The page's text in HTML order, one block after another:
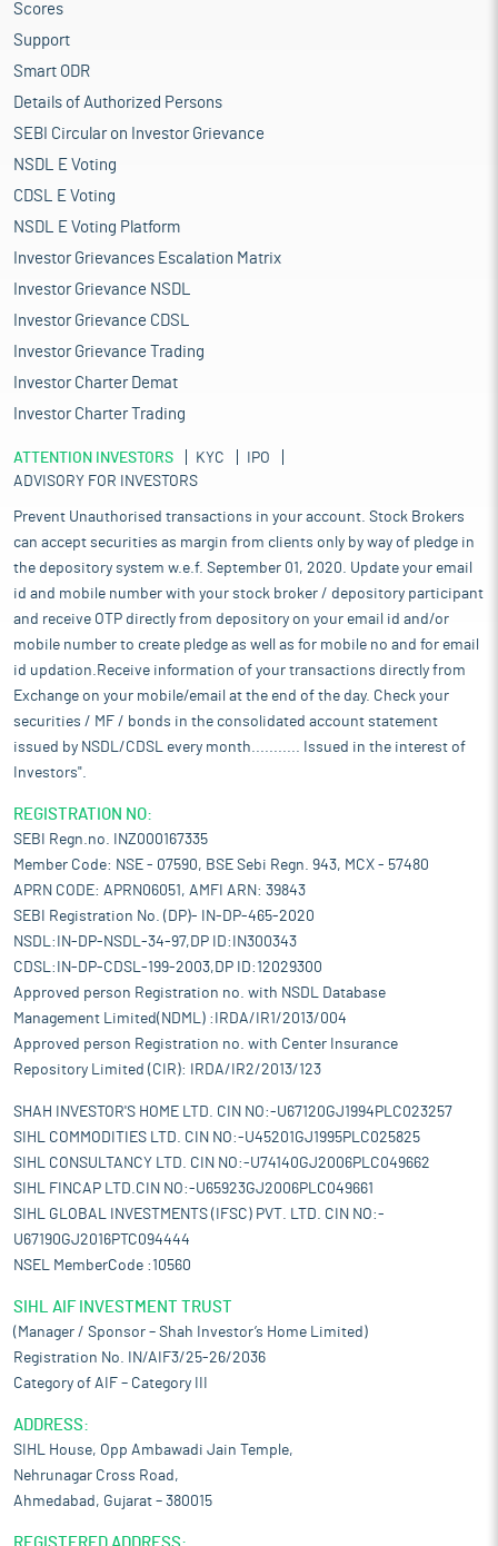
Scores
Support
Smart ODR
Details of Authorized Persons
SEBI Circular on Investor Grievance
NSDL E Voting
CDSL E Voting
NSDL E Voting Platform
Investor Grievances Escalation Matrix
Investor Grievance NSDL
Investor Grievance CDSL
Investor Grievance Trading
Investor Charter Demat
Investor Charter Trading
ATTENTION INVESTORS KYC
IPO
ADVISORY FOR INVESTORS
Prevent Unauthorised transactions in your account. Stock Brokers
can accept securities as margin from clients only by way of pledge in
the depository system w.e.f. September 01, 2020. Update your email
id and mobile number with your stock broker / depository participant
and receive OTP directly from depository on your email id and/or
mobile number to create pledge as well as for mobile no and for email
id updation.Receive information of your transactions directly from
Exchange on your mobile/email at the end of the day. Check your
securities / MF / bonds in the consolidated account statement
issued by NSDL/CDSL every month........... Issued in the interest of
Investors".
REGISTRATION NO:
SEBI Regn.no. INZ000167335
Member Code: NSE - 07590, BSE Sebi Regn. 943, MCX - 57480
APRN CODE: APRN06051, AMFI ARN: 39843
SEBI Registration No. (DP)- IN-DP-465-2020
NSDL:IN-DP-NSDL-34-97,DP ID:IN300343
CDSL:IN-DP-CDSL-199-2003,DP ID:12029300
Approved person Registration no. with NSDL Database
Management Limited(NDML) :IRDA/IR1/2013/004
Approved person Registration no. with Center Insurance
Repository Limited (CIR): IRDA/IR2/2013/123
SHAH INVESTOR'S HOME LTD. CIN NO:-U67120GJ1994PLC023257
SIHL COMMODITIES LTD. CIN NO:-U45201GJ1995PLC025825
SIHL CONSULTANCY LTD. CIN NO:-U74140GJ2006PLC049662
SIHL FINCAP LTD.CIN NO:-U65923GJ2006PLC049661
SIHL GLOBAL INVESTMENTS (IFSC) PVT. LTD. CIN NO:-
U67190GJ2016PTC094444
NSEL MemberCode :10560
SIHL AIF INVESTMENT TRUST
(Manager / Sponsor – Shah Investor’s Home Limited)
Registration No. IN/AIF3/25-26/2036
Category of AIF – Category III
ADDRESS:
SIHL House, Opp Ambawadi Jain Temple,
Nehrunagar Cross Road,
Ahmedabad, Gujarat – 380015